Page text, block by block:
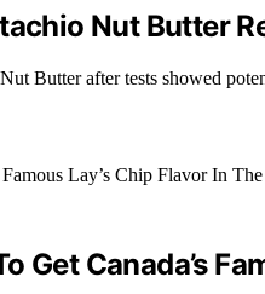
Nut Butter
Butter after tests showed
Get Canada’s